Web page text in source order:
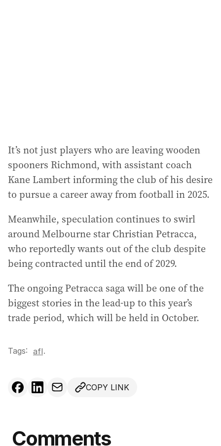
It’s not just players who are leaving wooden
spooners Richmond, with assistant coach
Kane Lambert informing the club of his desire
to pursue a career away from football in 2025.
Meanwhile, speculation continues to swirl
around Melbourne star Christian Petracca,
who reportedly wants out of the club despite
being contracted until the end of 2029.
The ongoing Petracca saga will be one of the
biggest stories in the lead-up to this year’s
trade period, which will be held in October.
Tags: afl.
COPY LINK
Comments